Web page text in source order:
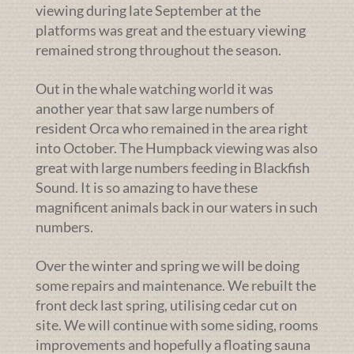
viewing during late September at the
platforms was great and the estuary viewing
remained strong throughout the season.
Out in the whale watching world it was
another year that saw large numbers of
resident Orca who remained in the area right
into October. The Humpback viewing was also
great with large numbers feeding in Blackfish
Sound. It is so amazing to have these
magnificent animals back in our waters in such
numbers.
Over the winter and spring we will be doing
some repairs and maintenance. We rebuilt the
front deck last spring, utilising cedar cut on
site. We will continue with some siding, rooms
improvements and hopefully a floating sauna